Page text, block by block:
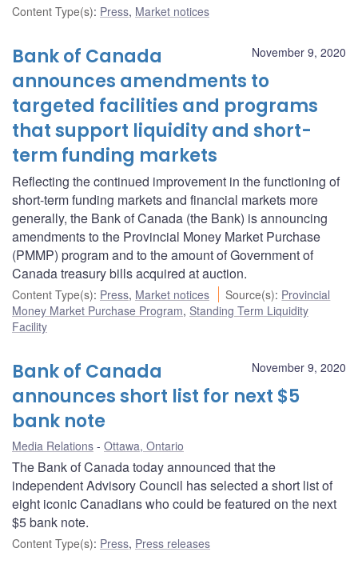
Content Type(s): Press, Market notices
November 9, 2020
Bank of Canada
announces amendments to
targeted facilities and programs
that support liquidity and short-
term funding markets
Reflecting the continued improvement in the functioning of
short-term funding markets and financial markets more
generally, the Bank of Canada (the Bank) is announcing
amendments to the Provincial Money Market Purchase
(PMMP) program and to the amount of Government of
Canada treasury bills acquired at auction.
Content Type(s): Press, Market notices Source(s): Provincial
Money Market Purchase Program, Standing Term Liquidity
Facility
November 9, 2020
Bank of Canada
announces short list for next $5
bank note
Media Relations Ottawa, Ontario
The Bank of Canada today announced that the
independent Advisory Council has selected a short list of
eight iconic Canadians who could be featured on the next
$5 bank note.
Content Type(s): Press, Press releases